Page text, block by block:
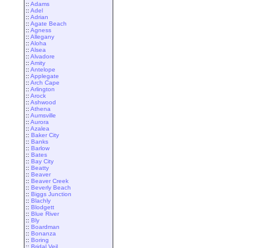
:: Adams
:: Adel
:: Adrian
:: Agate Beach
:: Agness
:: Allegany
:: Aloha
:: Alsea
:: Alvadore
:: Amity
:: Antelope
:: Applegate
:: Arch Cape
:: Arlington
:: Arock
:: Ashwood
:: Athena
:: Aumsville
:: Aurora
:: Azalea
:: Baker City
:: Banks
:: Barlow
:: Bates
:: Bay City
:: Beatty
:: Beaver
:: Beaver Creek
:: Beverly Beach
:: Biggs Junction
:: Blachly
:: Blodgett
:: Blue River
:: Bly
:: Boardman
:: Bonanza
:: Boring
:: Bridal Veil